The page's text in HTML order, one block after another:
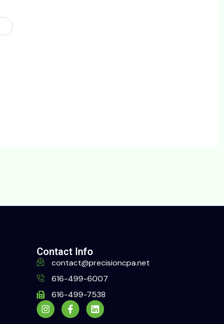
Contact Info
contact@precisioncpa.net
616-499-6007
616-499-7538